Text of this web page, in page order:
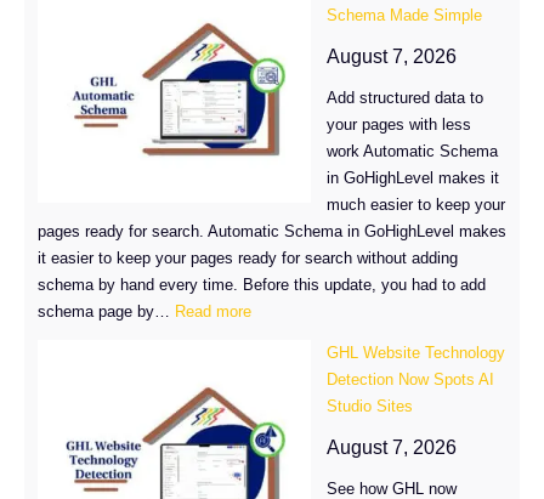
Schema Made Simple
August 7, 2026
Add structured data to
your pages with less
work Automatic Schema
in GoHighLevel makes it
much easier to keep your
pages ready for search. Automatic Schema in GoHighLevel makes
it easier to keep your pages ready for search without adding
schema by hand every time. Before this update, you had to add
schema page by…
Read more:
Made
Simple
GHL Website Technology
Detection Now Spots AI
Studio Sites
August 7, 2026
See how GHL now